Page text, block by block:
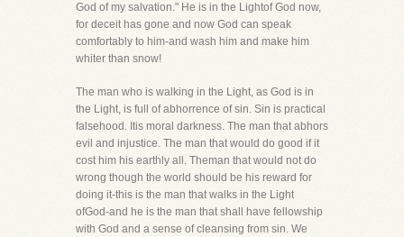
God of my salvation." He is in the Lightof God now,
for deceit has gone and now God can speak
comfortably to him-and wash him and make him
whiter than snow!
The man who is walking in the Light, as God is in
the Light, is full of abhorrence of sin. Sin is practical
falsehood. Itis moral darkness. The man that abhors
evil and injustice. The man that would do good if it
cost him his earthly all. Theman that would not do
wrong though the world should be his reward for
doing it-this is the man that walks in the Light
ofGod-and he is the man that shall have fellowship
with God and a sense of cleansing from sin. We